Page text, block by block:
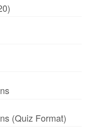
(Quiz Format)